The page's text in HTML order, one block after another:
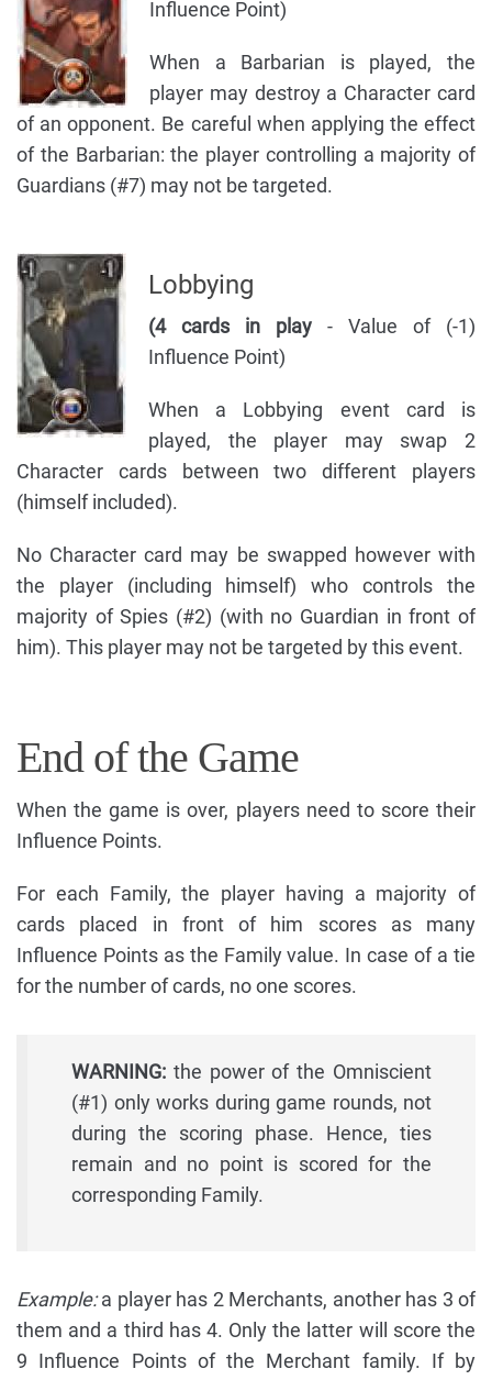
Influence Point)
When a Barbarian is played, the
player may destroy a Character card
of an opponent. Be careful when applying the effect
of the Barbarian: the player controlling a majority of
Guardians (#7) may not be targeted.
Lobbying
(4 cards in play - Value of (-1)
Influence Point)
When a Lobbying event card is
played, the player may swap 2
Character cards between two different players
(himself included).
No Character card may be swapped however with
the player (including himself) who controls the
majority of Spies (#2) (with no Guardian in front of
him). This player may not be targeted by this event.
End of the Game
When the game is over, players need to score their
Influence Points.
For each Family, the player having a majority of
cards placed in front of him scores as many
Influence Points as the Family value. In case of a tie
for the number of cards, no one scores.
WARNING: the power of the Omniscient
(#1) only works during game rounds, not
during the scoring phase. Hence, ties
remain and no point is scored for the
corresponding Family.
Example:a player has 2 Merchants, another has 3 of
them and a third has 4. Only the latter will score the
9 Influence Points of the Merchant family. If by